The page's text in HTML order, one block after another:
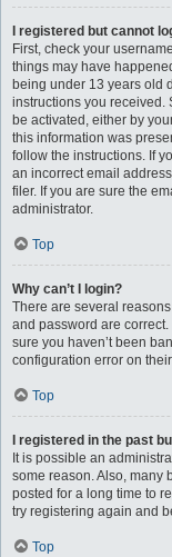
I registered but cannot
First, check your
things may have
being under 13 years old
instructions you received.
be activated, either by
this information was
follow the instructions. If
an incorrect email
filer. If you are sure the
administrator.
Top
Why can’t I login?
There are several
and password are
sure you haven’t been
configuration error on
Top
I registered in the past
It is possible an
some reason. Also, many
posted for a long time to
try registering again and
Top